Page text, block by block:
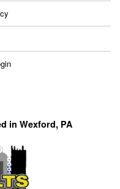
in Wexford, PA